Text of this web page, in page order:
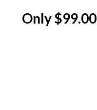
Only $99.00